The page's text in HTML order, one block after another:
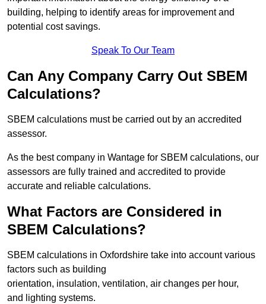
building, helping to identify areas for improvement and
potential cost savings.
Speak To Our Team
Can Any Company Carry Out SBEM
Calculations?
SBEM calculations must be carried out by an accredited
assessor.
As the best company in Wantage for SBEM calculations, our
assessors are fully trained and accredited to provide
accurate and reliable calculations.
What Factors are Considered in
SBEM Calculations?
SBEM calculations in Oxfordshire take into account various
factors such as building
orientation, insulation, ventilation, air changes per hour,
and lighting systems.